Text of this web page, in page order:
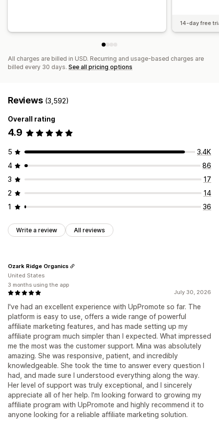
14-day free
All charges are billed in USD. Recurring and usage-based charges are
billed every 30 days. See all pricing options
Reviews (3,592)
Overall rating
4.9
5
3.4K
4
86
3
17
2
14
1
36
Write a review All reviews
July 30, 2026
I've had an excellent experience with UpPromote so far. The
platform is easy to use, offers a wide range of powerful
affiliate marketing features, and has made setting up my
affiliate program much simpler than I expected. What impressed
me the most was the customer support. Mina was absolutely
amazing. She was responsive, patient, and incredibly
knowledgeable. She took the time to answer every question I
had, and made sure I understood everything along the way.
Her level of support was truly exceptional, and I sincerely
appreciate all of her help. I'm looking forward to growing my
affiliate program with UpPromote and highly recommend it to
anyone looking for a reliable affiliate marketing solution.
Ozark Ridge Organics
United States
3 months using the app